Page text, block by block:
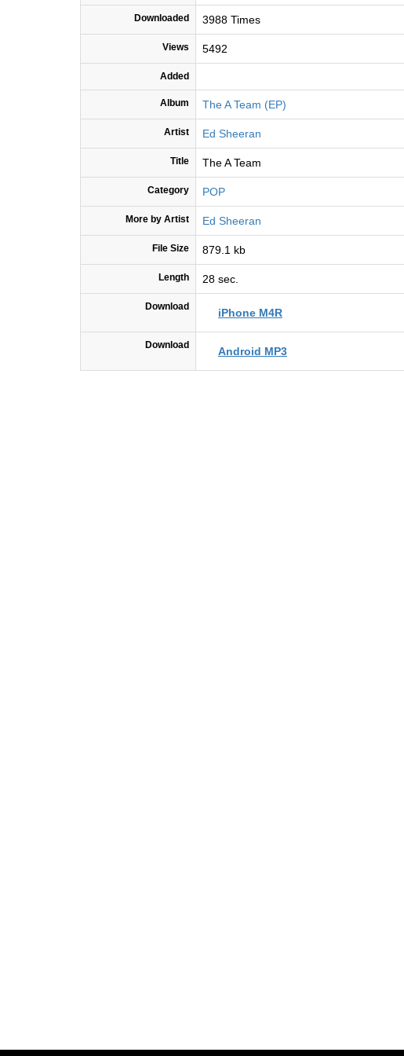
Downloaded 3988 Times
Views 5492
Added
Album The A Team (EP)
Artist Ed Sheeran
Title The A Team
Category POP
More by Artist Ed Sheeran
File Size 879.1 kb
Length 28 sec.
Download iPhone M4R
Download Android MP3